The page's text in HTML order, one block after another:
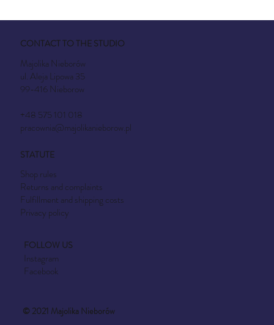
CONTACT TO THE STUDIO
Majolika Nieborów
ul. Aleja Lipowa 35
99-416 Nieborow
+48 575 101 018
pracownia@majolikanieborow.pl
FOLLOW US
Instagram
Facebook
STATUTE
Shop rules
Returns and complaints
Fulfillment and shipping costs
Privacy policy
© 2021 Majolika Nieborów